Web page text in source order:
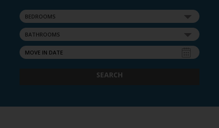
BEDROOMS
BATHROOMS
SEARCH